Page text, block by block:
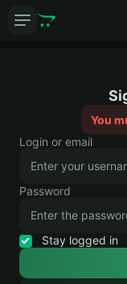
You
Login or email
Password
Stay logged in